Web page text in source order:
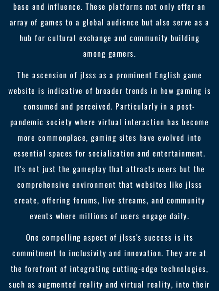
base and influence. These platforms not only offer an
array of games to a global audience but also serve as a
hub for cultural exchange and community building
among gamers.
The ascension of jlsss as a prominent English game
website is indicative of broader trends in how gaming is
consumed and perceived. Particularly in a post-
pandemic society where virtual interaction has become
more commonplace, gaming sites have evolved into
essential spaces for socialization and entertainment.
It's not just the gameplay that attracts users but the
comprehensive environment that websites like jlsss
create, offering forums, live streams, and community
events where millions of users engage daily.
One compelling aspect of jlsss's success is its
commitment to inclusivity and innovation. They are at
the forefront of integrating cutting-edge technologies,
such as augmented reality and virtual reality, into their